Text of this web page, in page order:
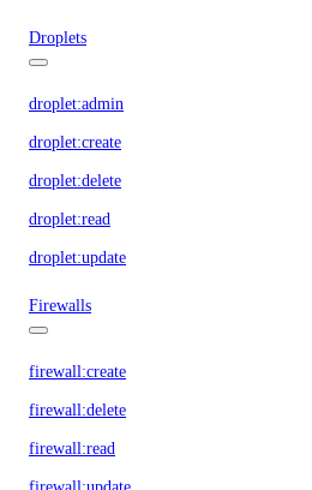
Droplets
droplet:admin
droplet:create
droplet:delete
droplet:read
droplet:update
Firewalls
firewall:create
firewall:delete
firewall:read